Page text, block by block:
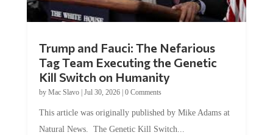
Trump and Fauci: The Nefarious
Tag Team Executing the Genetic
Kill Switch on Humanity
by Mac Slavo| Jul 30, 2026| 0 Comments
This article was originally published by Mike Adams at
Natural News. The Genetic Kill Switch...